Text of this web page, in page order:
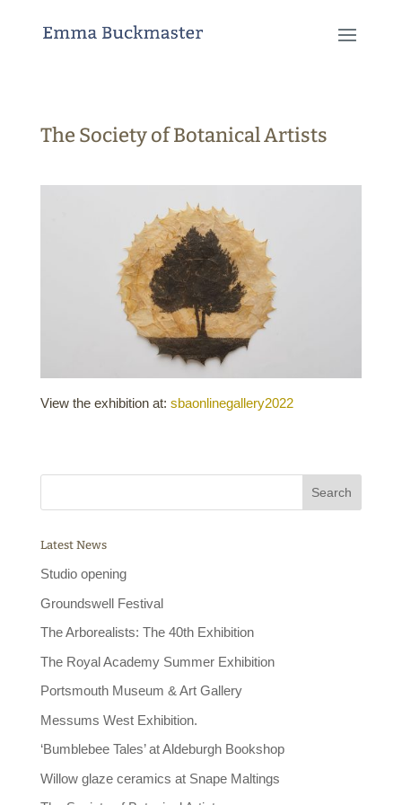
The Society of Botanical Artists
View the exhibition at: sbaonlinegallery2022
Latest News
Studio opening
Groundswell Festival
The Arborealists: The 40th Exhibition
The Royal Academy Summer Exhibition
Portsmouth Museum & Art Gallery
Messums West Exhibition.
‘Bumblebee Tales’ at Aldeburgh Bookshop
Willow glaze ceramics at Snape Maltings